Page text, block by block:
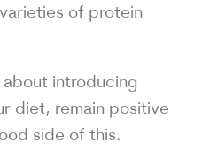
of protein
introducing
diet, remain positive
side of this.